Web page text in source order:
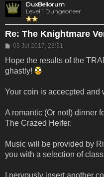
DuxBellorum
Level 1 Dungeoneer
Re: The Knightmare
Post
03 Jul 2017, 23:31
Hope the results of the
ghastly!
Your coin is accecpted and
A romantic (Or not!) dinner
The Crazed Heifer.
Music will be provided by
you with a selection of
I nervously insert another